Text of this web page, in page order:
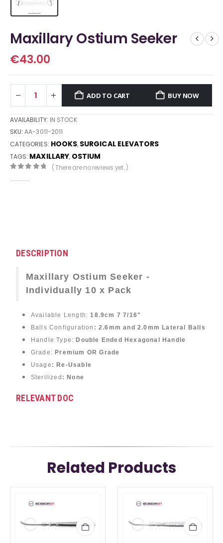
Maxillary Ostium Seeker
€43.00
ADD TO CART BUY NOW
AVAILABILITY: IN STOCK
SKU:AA-3011-2011
CATEGORIES: HOOKS, SURGICAL ELEVATORS
TAGS: MAXILLARY, OSTIUM
( There are no reviews yet. )
DESCRIPTION
Maxillary Ostium Seeker -
Individually 10 x Pack
Available Length: 18.9cm 7 7/16"
Balls Configuration : 2.6mm and 2.0mm Lateral Balls
Handle Type:Double Ended Hexagonal Handle
Grade: Premium OR Grade
Usage : Re-Usable
Sterilized : None
RELEVANT DOC
Related Products